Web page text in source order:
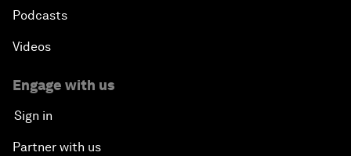
Podcasts
Videos
Engage with us
Sign in
Partner with us